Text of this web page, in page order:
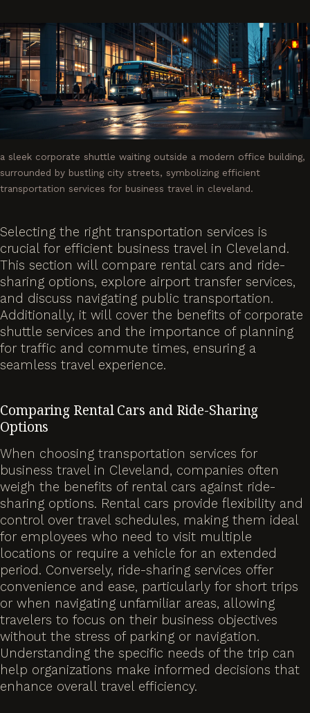
a sleek corporate shuttle waiting outside a modern office building,
surrounded by bustling city streets, symbolizing efficient
transportation services for business travel in cleveland.
Selecting the right transportation services is
crucial for efficient business travel in Cleveland.
This section will compare rental cars and ride-
sharing options, explore airport transfer services,
and discuss navigating public transportation.
Additionally, it will cover the benefits of corporate
shuttle services and the importance of planning
for traffic and commute times, ensuring a
seamless travel experience.
Comparing Rental Cars and Ride-Sharing
Options
When choosing transportation services for
business travel in Cleveland, companies often
weigh the benefits of rental cars against ride-
sharing options. Rental cars provide flexibility and
control over travel schedules, making them ideal
for employees who need to visit multiple
locations or require a vehicle for an extended
period. Conversely, ride-sharing services offer
convenience and ease, particularly for short trips
or when navigating unfamiliar areas, allowing
travelers to focus on their business objectives
without the stress of parking or navigation.
Understanding the specific needs of the trip can
help organizations make informed decisions that
enhance overall travel efficiency.